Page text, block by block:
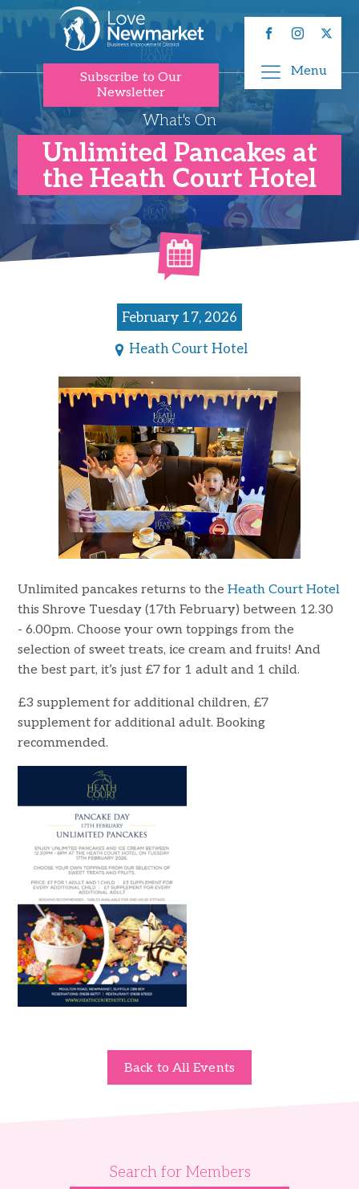
Subscribe to Our
Newsletter
Menu
What's On
Unlimited Pancakes at
the Heath Court Hotel
February 17, 2026
Heath Court Hotel
Unlimited pancakes returns to theHeath Court Hotel
this Shrove Tuesday (17th February) between 12.30
- 6.00pm. Choose your own toppings from the
selection of sweet treats, ice cream and fruits! And
the best part, it’s just £7 for 1 adult and 1 child.
£3 supplement for additional children, £7
supplement for additional adult. Booking
recommended.
Back to All Events
Search for Members